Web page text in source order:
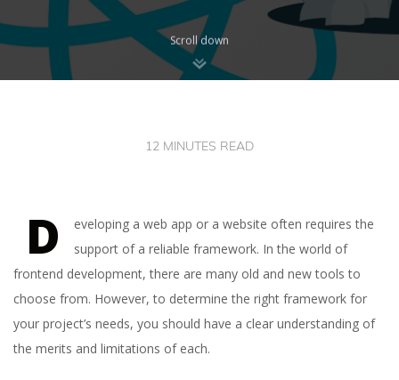
Scroll down
12 MINUTES READ
D
eveloping a web app or a website often requires the
support of a reliable framework. In the world of
frontend development, there are many old and new tools to
choose from. However, to determine the right framework for
your project’s needs, you should have a clear understanding of
the merits and limitations of each.